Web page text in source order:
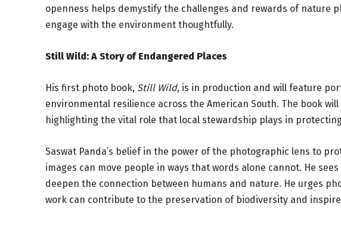
openness helps demystify the challenges and rewards of nature
engage with the environment thoughtfully.
Still Wild: A Story of Endangered Places
His first photo book, Still Wild, is in production and will feature
environmental resilience across the American South. The book
highlighting the vital role that local stewardship plays in
Saswat Panda’s belief in the power of the photographic lens to
images can move people in ways that words alone cannot. He
deepen the connection between humans and nature. He urges
work can contribute to the preservation of biodiversity and